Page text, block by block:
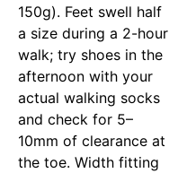
150g). Feet swell half
a size during a 2-hour
walk; try shoes in the
afternoon with your
actual walking socks
and check for 5–
10mm of clearance at
the toe. Width fitting